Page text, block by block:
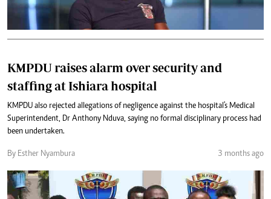
KMPDU raises alarm over security and
staffing at Ishiara hospital
KMPDU also rejected allegations of negligence against the hospital's Medical
Superintendent, Dr Anthony Nduva, saying no formal disciplinary process had
been undertaken.
By Esther Nyambura 3 months ago